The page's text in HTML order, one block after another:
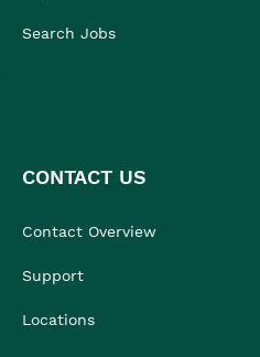
Search Jobs
CONTACT US
Contact Overview
Support
Locations